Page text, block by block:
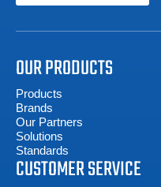
OUR PRODUCTS
Products
Brands
Our Partners
Solutions
Standards
CUSTOMER SERVICE